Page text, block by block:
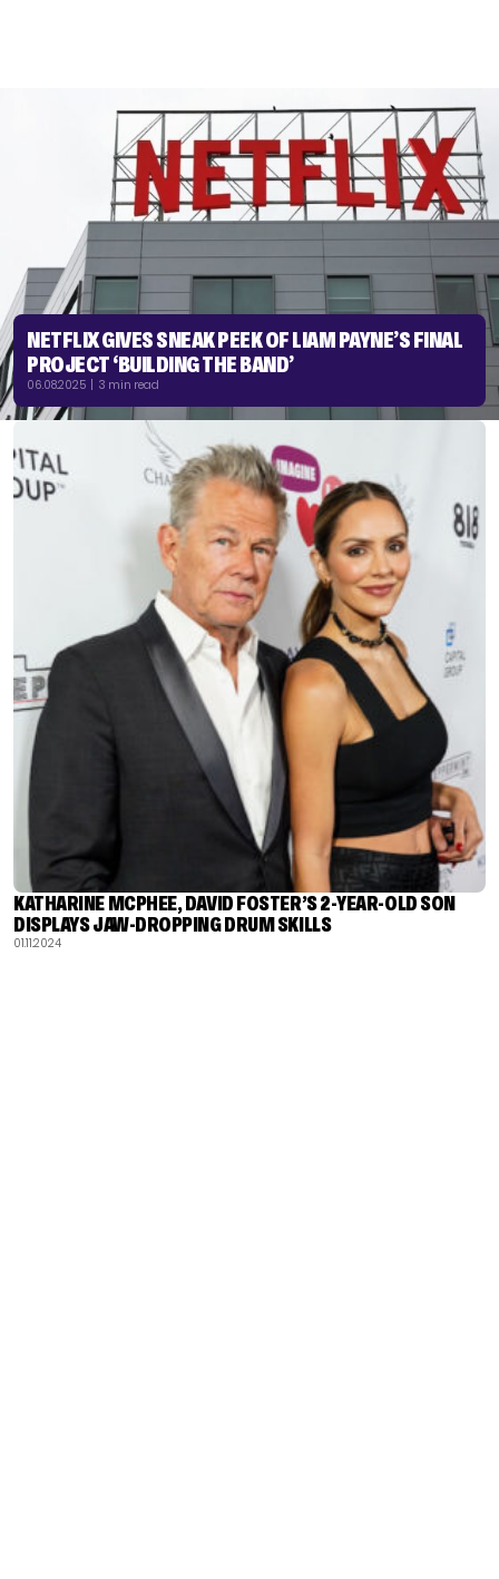
NETFLIX GIVES SNEAK PEEK OF LIAM PAYNE’S FINAL
PROJECT ‘BUILDING THE BAND’
06.08.2025 | 3 min read
KATHARINE MCPHEE, DAVID FOSTER’S 2-YEAR-OLD SON
DISPLAYS JAW-DROPPING DRUM SKILLS
01.11.2024